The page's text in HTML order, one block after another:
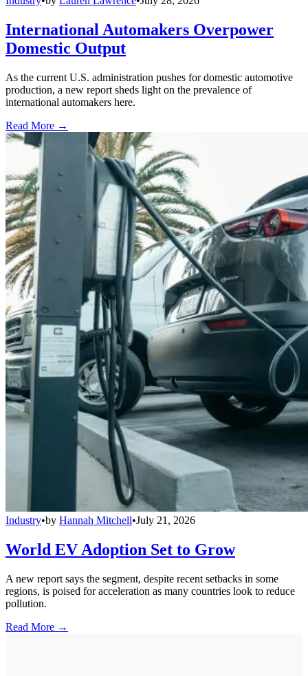
International Automakers Overpower
Domestic Output
As the current U.S. administration pushes for domestic automotive
production, a new report sheds light on the prevalence of
international automakers here.
Read More →
Industry•by Hannah Mitchell•July 21, 2026
World EV Adoption Set to Grow
A new report says the segment, despite recent setbacks in some
regions, is poised for acceleration as many countries look to reduce
pollution.
Read More →